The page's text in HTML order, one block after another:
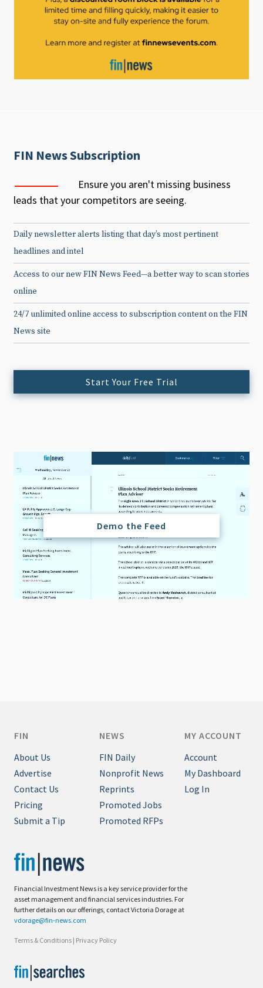
FIN News Subscription
Ensure you aren't missing business
leads that your competitors are seeing.
Daily newsletter alerts listing that day’s most pertinent
headlines and intel
Access to our new FIN News Feed—a better way to scan stories
online
24/7 unlimited online access to subscription content on the FIN
News site
Start Your Free Trial
Demo the Feed
Financial Investment News is a key service provider for the
asset management and financial services industries. For
further details on our offerings, contact Victoria Dorage at
vdorage@fin-news.com
Terms & Conditions | Privacy Policy
FIN
About Us
Advertise
Contact Us
Pricing
Submit a Tip
NEWS
FIN Daily
Nonprofit News
Reprints
Promoted Jobs
Promoted RFPs
MY ACCOUNT
Account
My Dashboard
Log In